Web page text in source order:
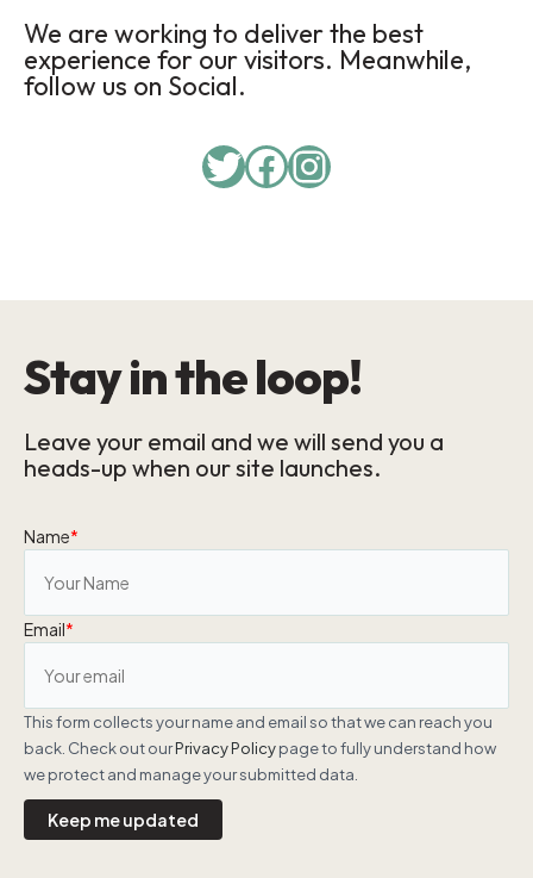
We are working to deliver the best
experience for our visitors. Meanwhile,
follow us on Social.
Twitter
Facebook
Instagram
Stay in the loop!
Leave your email and we will send you a
heads-up when our site launches.
Name*
Email*
This form collects your name and email so that we can reach you
back. Check out ourPrivacy Policypage to fully understand how
we protect and manage your submitted data.
Keep me updated